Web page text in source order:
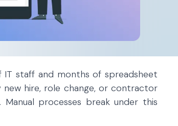
IT staff and months of spreadsheet
hire, role change, or contractor
processes break under this